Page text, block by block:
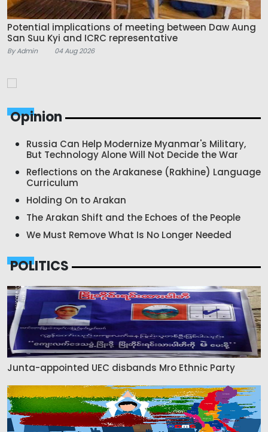
Potential implications of meeting between Daw Aung
San Suu Kyi and ICRC representative
By Admin 04 Aug 2026
Opinion
Russia Can Help Modernize Myanmar's Military,
But Technology Alone Will Not Decide the War
Reflections on the Arakanese (Rakhine) Language
Curriculum
Holding On to Arakan
The Arakan Shift and the Echoes of the People
We Must Remove What Is No Longer Needed
POLITICS
Junta-appointed UEC disbands Mro Ethnic Party